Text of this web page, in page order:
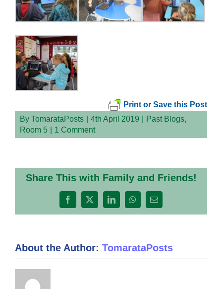
Print or Save this Post
By TomarataPosts 4th April 2019 Past Blogs,
Room 5
1 Comment
Share This with Family and Friends!
Facebook
X LinkedInWhatsApp
Email
About the Author: TomarataPosts